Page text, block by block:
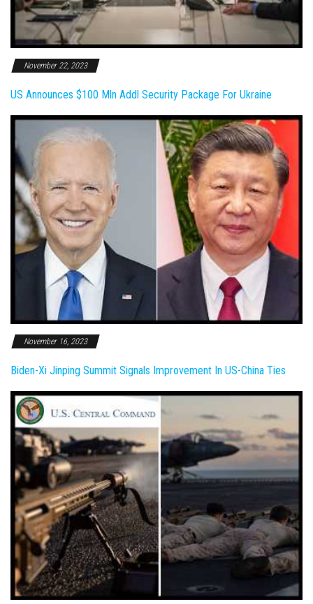
November 22, 2023
US Announces $100 Mln Addl Security Package For Ukraine
November 16, 2023
Biden-Xi Jinping Summit Signals Improvement In US-China Ties